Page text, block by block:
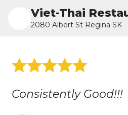
Viet-Thai
2080 Albert St Regina SK
Consistently Good!!!